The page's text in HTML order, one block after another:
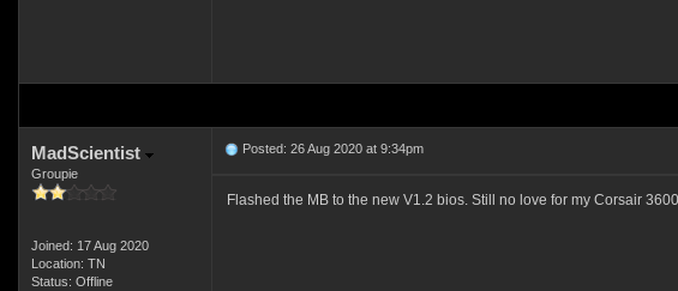
MadScientist
Groupie
Joined: 17 Aug 2020
Location: TN
Status: Offline
Posted: 26 Aug 2020 at 9:34pm
Flashed the MB to the new V1.2 bios. Still no love for my Corsair